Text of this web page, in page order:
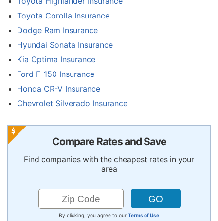
Toyota Corolla Insurance
Dodge Ram Insurance
Hyundai Sonata Insurance
Kia Optima Insurance
Ford F-150 Insurance
Honda CR-V Insurance
Chevrolet Silverado Insurance
Compare Rates and Save
Find companies with the cheapest rates in your
area
By clicking, you agree to our Terms of Use